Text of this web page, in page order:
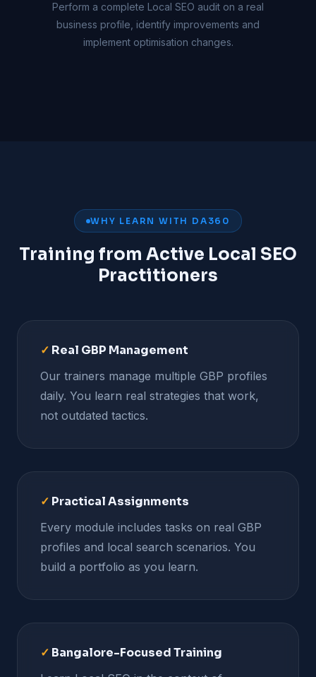
Perform a complete Local SEO audit on a real
business profile, identify improvements and
implement optimisation changes.
WHY LEARN WITH DA360
Training from Active Local SEO
Practitioners
✓ Real GBP Management
Our trainers manage multiple GBP profiles
daily. You learn real strategies that work,
not outdated tactics.
✓ Practical Assignments
Every module includes tasks on real GBP
profiles and local search scenarios. You
build a portfolio as you learn.
✓ Bangalore-Focused Training